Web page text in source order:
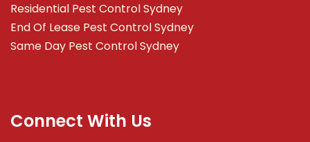
Residential Pest Control Sydney
End Of Lease Pest Control Sydney
Same Day Pest Control Sydney
Connect With Us